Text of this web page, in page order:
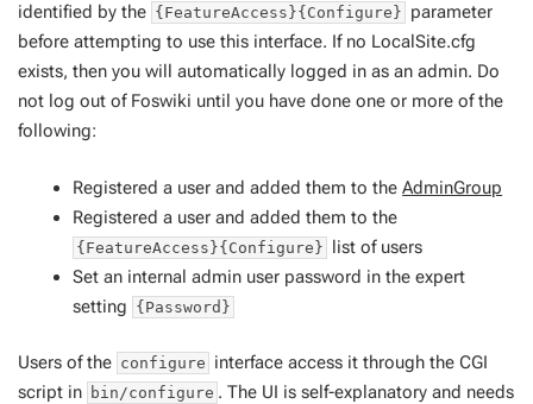
identified by the {FeatureAccess}{Configure} parameter
before attempting to use this interface. If no LocalSite.cfg
exists, then you will automatically logged in as an admin. Do
not log out of Foswiki until you have done one or more of the
following:
Registered a user and added them to theAdminGroup
Registered a user and added them to the
{FeatureAccess}{Configure} list of users
Set an internal admin user password in the expert
setting {Password}
Users of the configure interface access it through the CGI
script in bin/configure . The UI is self-explanatory and needs